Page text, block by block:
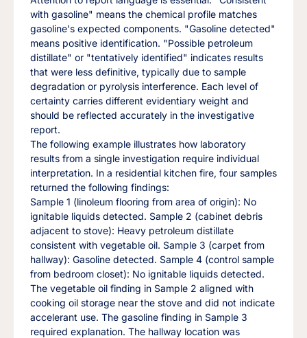
with gasoline" means the chemical profile matches
gasoline's expected components. "Gasoline detected"
means positive identification. "Possible petroleum
distillate" or "tentatively identified" indicates results
that were less definitive, typically due to sample
degradation or pyrolysis interference. Each level of
certainty carries different evidentiary weight and
should be reflected accurately in the investigative
report.
The following example illustrates how laboratory
results from a single investigation require individual
interpretation. In a residential kitchen fire, four samples
returned the following findings:
Sample 1 (linoleum flooring from area of origin): No
ignitable liquids detected. Sample 2 (cabinet debris
adjacent to stove): Heavy petroleum distillate
consistent with vegetable oil. Sample 3 (carpet from
hallway): Gasoline detected. Sample 4 (control sample
from bedroom closet): No ignitable liquids detected.
The vegetable oil finding in Sample 2 aligned with
cooking oil storage near the stove and did not indicate
accelerant use. The gasoline finding in Sample 3
required explanation. The hallway location was